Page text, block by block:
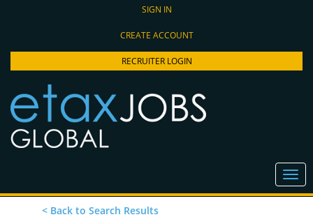
SIGN IN
CREATE ACCOUNT
RECRUITER LOGIN
< Back to Search Results